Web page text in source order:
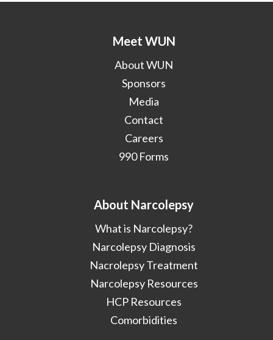
Meet WUN
About WUN
Sponsors
Media
Contact
Careers
990 Forms
About Narcolepsy
What is Narcolepsy?
Narcolepsy Diagnosis
Nacrolepsy Treatment
Narcolepsy Resources
HCP Resources
Comorbidities